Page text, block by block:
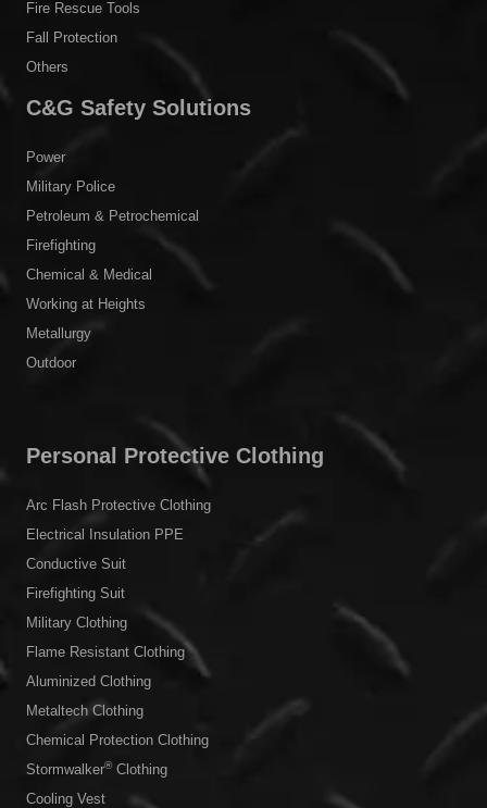
Fire Rescue Tools
Fall Protection
Others
C&G Safety Solutions
Power
Military Police
Petroleum & Petrochemical
Firefighting
Chemical & Medical
Working at Heights
Metallurgy
Outdoor
Personal Protective Clothing
Arc Flash Protective Clothing
Electrical Insulation PPE
Conductive Suit
Firefighting Suit
Military Clothing
Flame Resistant Clothing
Aluminized Clothing
Metaltech Clothing
Chemical Protection Clothing
Stormwalker®Clothing
Cooling Vest